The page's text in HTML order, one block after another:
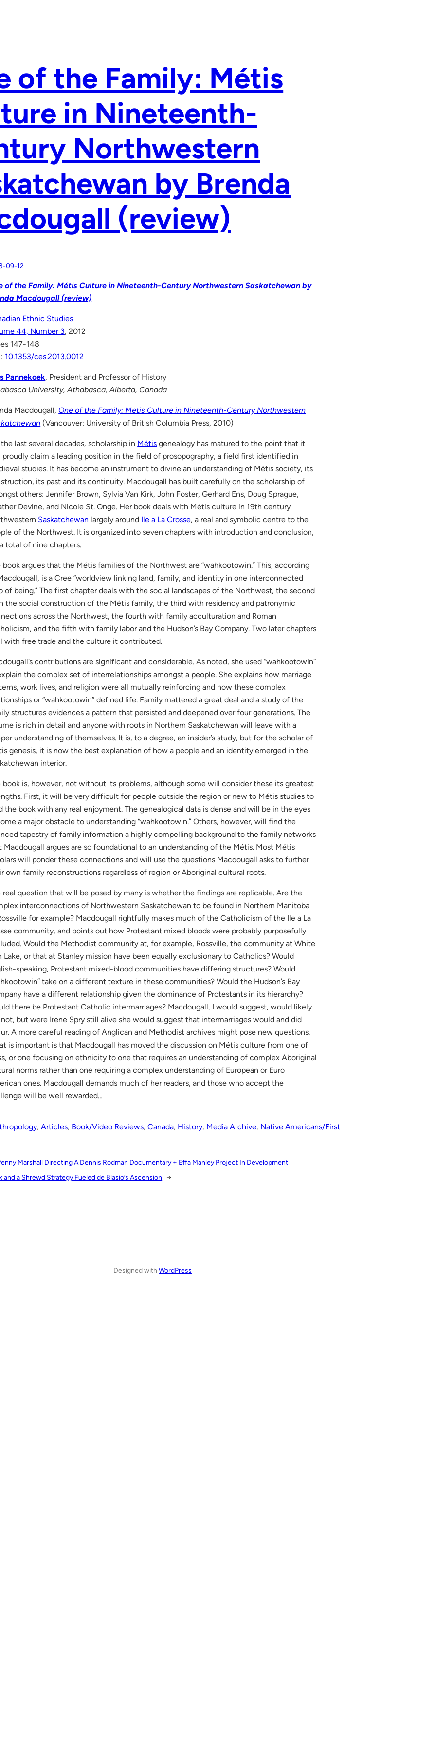
of the Family: Métis
in Nineteenth-
Northwestern
by Brenda
(review)
09-12
of the Family: Métis Culture in Nineteenth-Century Northwestern Saskatchewan by
Macdougall (review)
Ethnic Studies
44, Number 3, 2012
147-148
10.1353/ces.2013.0012
Pannekoek, President and Professor of History
University, Athabasca, Alberta, Canada
Macdougall, One of the Family: Metis Culture in Nineteenth-Century Northwestern
(Vancouver: University of British Columbia Press, 2010)
the last several decades, scholarship in Métis genealogy has matured to the point that it
proudly claim a leading position in the field of prosopography, a field first identified in
studies. It has become an instrument to divine an understanding of Métis society, its
its past and its continuity. Macdougall has built carefully on the scholarship of
others: Jennifer Brown, Sylvia Van Kirk, John Foster, Gerhard Ens, Doug Sprague,
Devine, and Nicole St. Onge. Her book deals with Métis culture in 19th century
Saskatchewan largely around Ile a La Crosse, a real and symbolic centre to the
of the Northwest. It is organized into seven chapters with introduction and conclusion,
total of nine chapters.
book argues that the Métis families of the Northwest are “wahkootowin.” This, according
is a Cree “worldview linking land, family, and identity in one interconnected
of being.” The first chapter deals with the social landscapes of the Northwest, the second
the social construction of the Métis family, the third with residency and patronymic
across the Northwest, the fourth with family acculturation and Roman
and the fifth with family labor and the Hudson’s Bay Company. Two later chapters
with free trade and the culture it contributed.
contributions are significant and considerable. As noted, she used “wahkootowin”
the complex set of interrelationships amongst a people. She explains how marriage
work lives, and religion were all mutually reinforcing and how these complex
or “wahkootowin” defined life. Family mattered a great deal and a study of the
structures evidences a pattern that persisted and deepened over four generations. The
is rich in detail and anyone with roots in Northern Saskatchewan will leave with a
understanding of themselves. It is, to a degree, an insider’s study, but for the scholar of
genesis, it is now the best explanation of how a people and an identity emerged in the
interior.
book is, however, not without its problems, although some will consider these its greatest
First, it will be very difficult for people outside the region or new to Métis studies to
the book with any real enjoyment. The genealogical data is dense and will be in the eyes
a major obstacle to understanding “wahkootowin.” Others, however, will find the
tapestry of family information a highly compelling background to the family networks
Macdougall argues are so foundational to an understanding of the Métis. Most Métis
will ponder these connections and will use the questions Macdougall asks to further
own family reconstructions regardless of region or Aboriginal cultural roots.
real question that will be posed by many is whether the findings are replicable. Are the
interconnections of Northwestern Saskatchewan to be found in Northern Manitoba
for example? Macdougall rightfully makes much of the Catholicism of the Ile a La
community, and points out how Protestant mixed bloods were probably purposefully
Would the Methodist community at, for example, Rossville, the community at White
Lake, or that at Stanley mission have been equally exclusionary to Catholics? Would
speaking, Protestant mixed-blood communities have differing structures? Would
take on a different texture in these communities? Would the Hudson’s Bay
have a different relationship given the dominance of Protestants in its hierarchy?
there be Protestant Catholic intermarriages? Macdougall, I would suggest, would likely
not, but were Irene Spry still alive she would suggest that intermarriages would and did
A more careful reading of Anglican and Methodist archives might pose new questions.
is important is that Macdougall has moved the discussion on Métis culture from one of
or one focusing on ethnicity to one that requires an understanding of complex Aboriginal
norms rather than one requiring a complex understanding of European or Euro
ones. Macdougall demands much of her readers, and those who accept the
will be well rewarded…
, Articles, Book/Video Reviews, Canada, History, Media Archive, Native Americans/First
Marshall Directing A Dennis Rodman Documentary + Effa Manley Project In Development
and a Shrewd Strategy Fueled de Blasio’s Ascension
→
Designed withWordPress